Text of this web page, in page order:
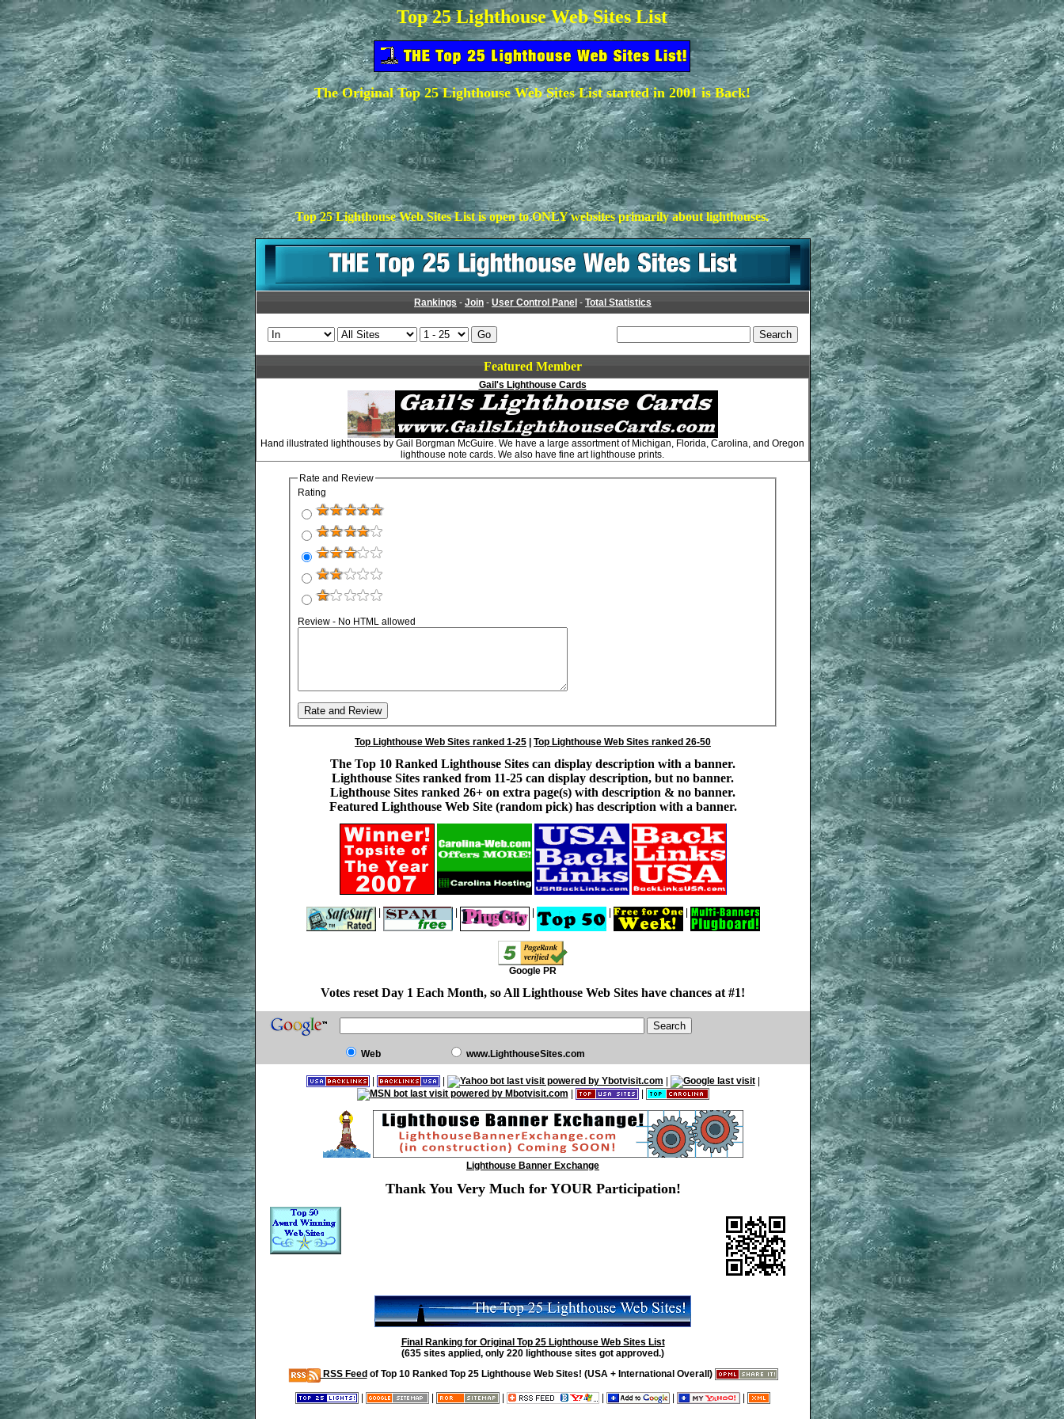
Top 25 Lighthouse Web Sites List
The Original Top 25 Lighthouse Web Sites List started in 2001 is Back!
Top 25 Lighthouse Web Sites List is open to ONLY websites primarily about lighthouses.
Rankings - Join - User Control Panel - Total Statistics
Featured Member
Gail's Lighthouse Cards
Hand illustrated lighthouses by Gail Borgman McGuire. We have a large assortment of Michigan, Florida, Carolina, and Oregon
lighthouse note cards. We also have fine art lighthouse prints.
Rate and Review
Rating
Review - No HTML allowed
Top Lighthouse Web Sites ranked 1-25 | Top Lighthouse Web Sites ranked 26-50
The Top 10 Ranked Lighthouse Sites can display description with a banner.
Lighthouse Sites ranked from 11-25 can display description, but no banner.
Lighthouse Sites ranked 26+ on extra page(s) with description & no banner.
Featured Lighthouse Web Site (random pick) has description with a banner.
| | | | |
Google PR
Votes reset Day 1 Each Month, so All Lighthouse Web Sites have chances at #1!
Web www.LighthouseSites.com
| | |
|
|
|
Lighthouse Banner Exchange
Thank You Very Much for YOUR Participation!
Final Ranking for Original Top 25 Lighthouse Web Sites List
(635 sites applied, only 220 lighthouse sites got approved.)
RSS Feedof Top 10 Ranked Top 25 Lighthouse Web Sites! (USA + International Overall)
| | | | | |